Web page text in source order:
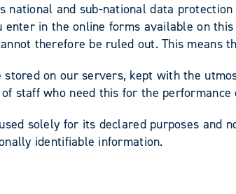
national and sub-national data
enter in the online forms available on
therefore be ruled out. This means
on our servers, kept with the
staff who need this for the
solely for its declared purposes and
identifiable information.